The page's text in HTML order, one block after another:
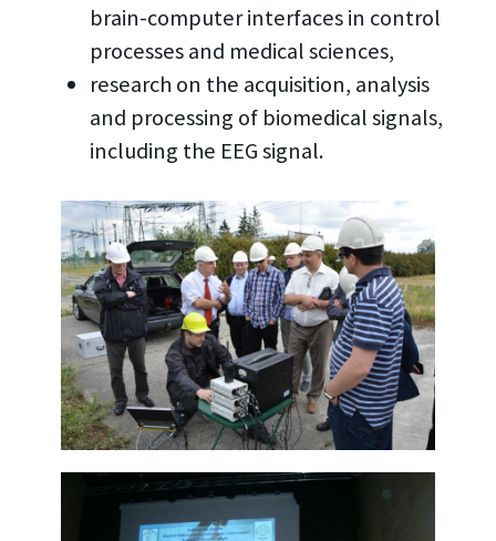
brain-computer interfaces in control
processes and medical sciences,
research on the acquisition, analysis
and processing of biomedical signals,
including the EEG signal.